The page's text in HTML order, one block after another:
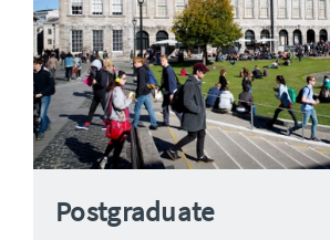
Postgraduate